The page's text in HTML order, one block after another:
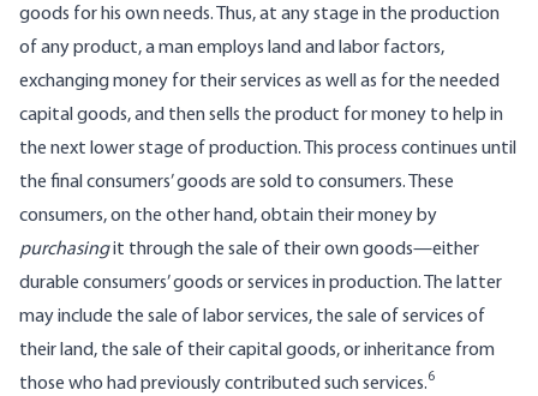
goods for his own needs. Thus, at any stage in the production
of any product, a man employs land and labor factors,
exchanging money for their services as well as for the needed
capital goods, and then sells the product for money to help in
the next lower stage of production. This process continues until
the final consumers’ goods are sold to consumers. These
consumers, on the other hand, obtain their money by
purchasingit through the sale of their own goods—either
durable consumers’ goods or services in production. The latter
may include the sale of labor services, the sale of services of
their land, the sale of their capital goods, or inheritance from
those who had previously contributed such services.6